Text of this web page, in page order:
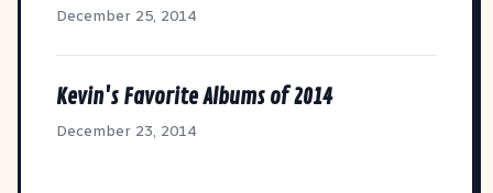
December 25, 2014
Kevin's Favorite Albums of 2014
December 23, 2014